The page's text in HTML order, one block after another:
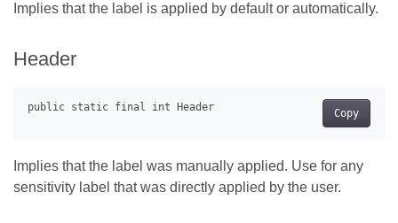
Implies that the label is applied by default or automatically.
Header
Copy
Implies that the label was manually applied. Use for any
sensitivity label that was directly applied by the user.